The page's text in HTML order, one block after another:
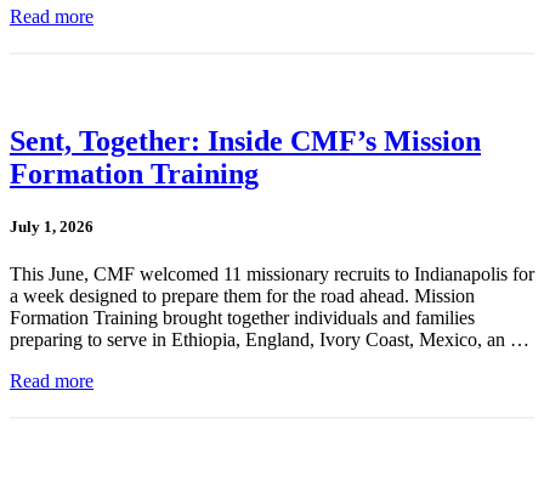
Read more
Sent, Together: Inside CMF’s Mission
Formation Training
July 1, 2026
This June, CMF welcomed 11 missionary recruits to Indianapolis for
a week designed to prepare them for the road ahead. Mission
Formation Training brought together individuals and families
preparing to serve in Ethiopia, England, Ivory Coast, Mexico, an …
Read more